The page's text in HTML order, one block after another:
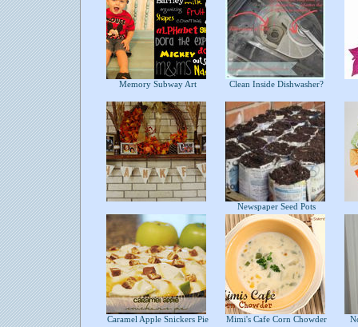
Memory Subway Art Clean Inside Dishwasher?
Newspaper Seed Pots
Caramel Apple Snickers Pie Mimi's Cafe Corn Chowder